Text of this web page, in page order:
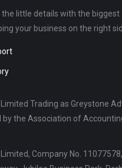
the little details with the biggest
your business on the right
Trading as Greystone
by the Association of
Company No.